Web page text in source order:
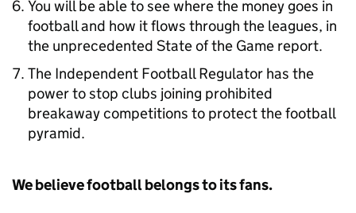
You will be able to see where the money goes in
football and how it flows through the leagues, in
the unprecedented State of the Game report.
The Independent Football Regulator has the
power to stop clubs joining prohibited
breakaway competitions to protect the football
pyramid.
We believe football belongs to its fans.